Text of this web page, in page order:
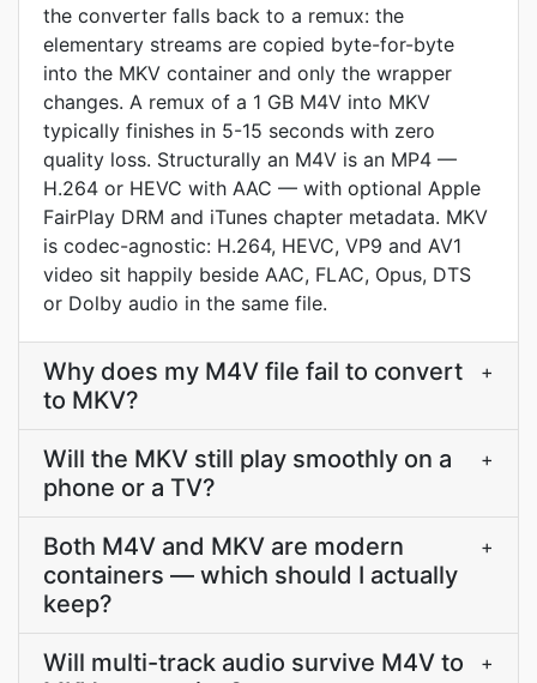
the converter falls back to a remux: the
elementary streams are copied byte-for-byte
into the MKV container and only the wrapper
changes. A remux of a 1 GB M4V into MKV
typically finishes in 5-15 seconds with zero
quality loss. Structurally an M4V is an MP4 —
H.264 or HEVC with AAC — with optional Apple
FairPlay DRM and iTunes chapter metadata. MKV
is codec-agnostic: H.264, HEVC, VP9 and AV1
video sit happily beside AAC, FLAC, Opus, DTS
or Dolby audio in the same file.
Why does my M4V file fail to convert
to MKV?
+
Will the MKV still play smoothly on a
phone or a TV?
+
Both M4V and MKV are modern
containers — which should I actually
keep?
+
Will multi-track audio survive M4V to
+